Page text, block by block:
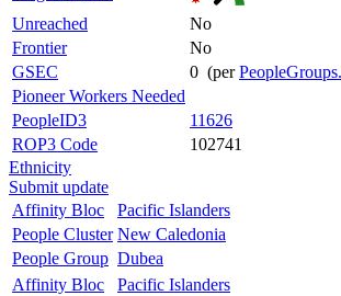
Unreached
No
Frontier
No
GSEC
0 (per
Pioneer Workers Needed
PeopleID3
11626
ROP3 Code
102741
Ethnicity
Submit update
Affinity Bloc
Pacific Islanders
People Cluster New Caledonia
People Group Dubea
Affinity Bloc
Pacific Islanders